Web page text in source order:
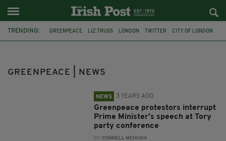
TRENDING: GREENPEACE LIZ TRUSS LONDON TWITTER CITY OF LONDON
GREENPEACE | NEWS
NEWS 3 YEARS AGO
Greenpeace protestors interrupt
Prime Minister's speech at Tory
party conference
BY:CONNELL MCHUGH